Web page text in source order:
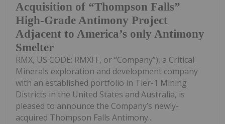
Acquisition of “Thompson Falls”
High-Grade Antimony Project
Adjacent to America’s only Antimony
Smelter
RMX, US CODE: RMXFF, or “Company”), a Critical
Minerals exploration and development company
with an established portfolio in Tier-1 Mining
Districts in the United States and Australia, is
pleased to announce the Company’s newly-
acquired Thompson Falls Antimony...